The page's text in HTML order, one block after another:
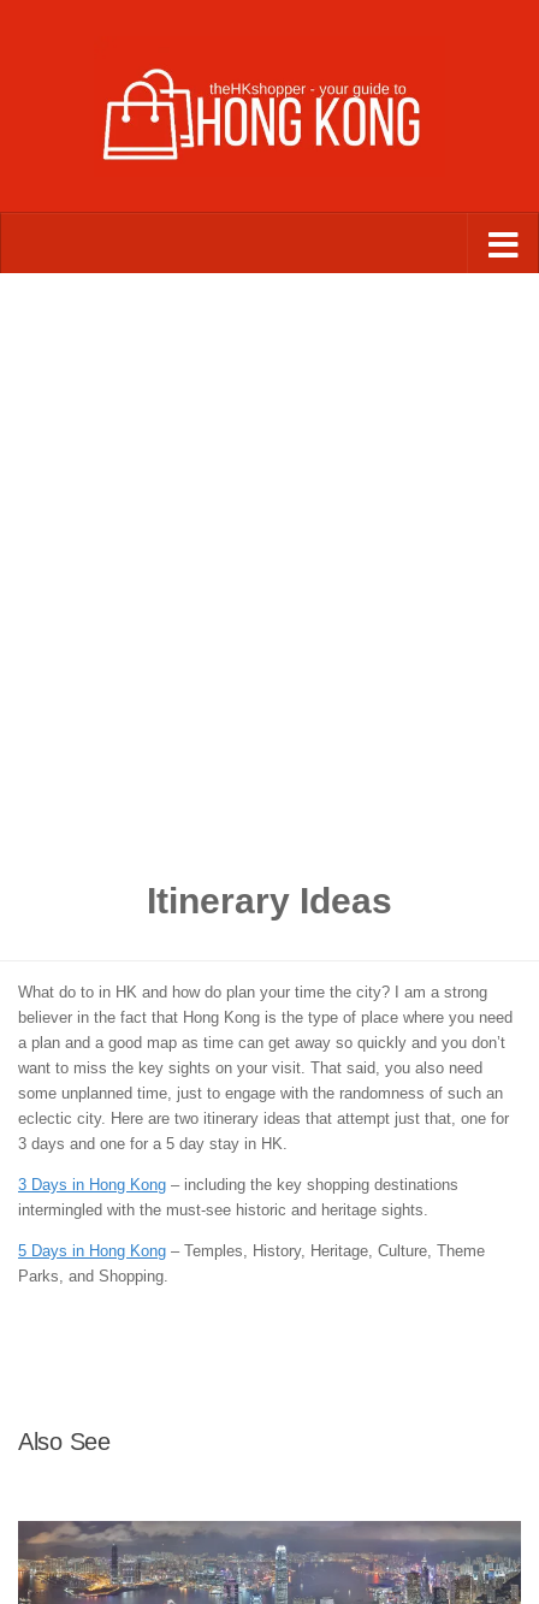
Itinerary Ideas
What do to in HK and how do plan your time the city? I am a strong
believer in the fact that Hong Kong is the type of place where you need
a plan and a good map as time can get away so quickly and you don’t
want to miss the key sights on your visit. That said, you also need
some unplanned time, just to engage with the randomness of such an
eclectic city. Here are two itinerary ideas that attempt just that, one for
3 days and one for a 5 day stay in HK.
3 Days in Hong Kong – including the key shopping destinations
intermingled with the must-see historic and heritage sights.
5 Days in Hong Kong – Temples, History, Heritage, Culture, Theme
Parks, and Shopping.
Also See